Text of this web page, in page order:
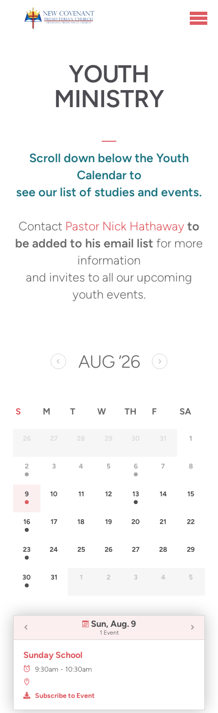
Skip to main content
YOUTH
MINISTRY
Scroll down below the Youth
Calendar to
see our list of studies and events.
Contact Pastor Nick Hathaway to
be added to his email list for more
information
and invites to all our upcoming
youth events.
AUG ’26
S M T W TH F SA
26 27 28 29 30 31 1
2 3 4 5 6 7 8
9 10 11 12 13 14 15
16 17 18 19 20 21 22
23 24 25 26 27 28 29
30 31 1 2 3 4 5
Sun, Aug. 9
1 Event
Sunday School
9:30am - 10:30am
Subscribe to Event